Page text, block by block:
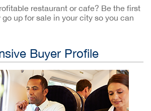
restaurant or cafe? Be the first
up for sale in your city so you can
Buyer Profile